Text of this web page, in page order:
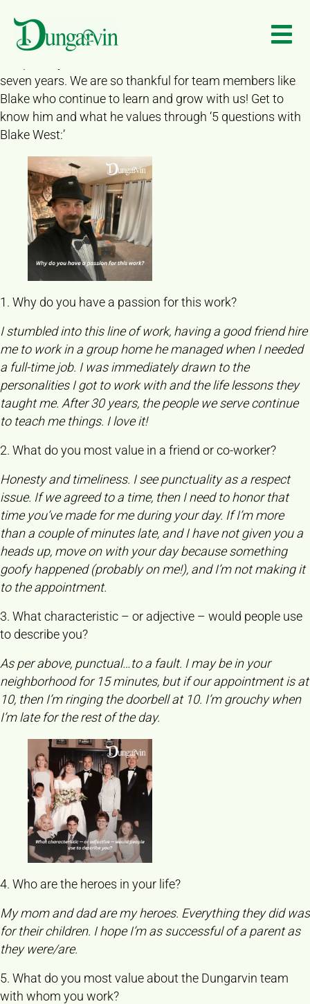
things,” says Blake West of Dungarvin Colorado. Blake is
a Program Director for the Colorado Springs location and
seven years. We are so thankful for team members like
Blake who continue to learn and grow with us! Get to
know him and what he values through ‘5 questions with
Blake West:’
1. Why do you have a passion for this work?
I stumbled into this line of work, having a good friend hire
me to work in a group home he managed when I needed
a full-time job. I was immediately drawn to the
personalities I got to work with and the life lessons they
taught me. After 30 years, the people we serve continue
to teach me things. I love it!
2. What do you most value in a friend or co-worker?
Honesty and timeliness. I see punctuality as a respect
issue. If we agreed to a time, then I need to honor that
time you’ve made for me during your day. If I’m more
than a couple of minutes late, and I have not given you a
heads up, move on with your day because something
goofy happened (probably on me!), and I’m not making it
to the appointment.
3. What characteristic – or adjective – would people use
to describe you?
As per above, punctual…to a fault. I may be in your
neighborhood for 15 minutes, but if our appointment is at
10, then I’m ringing the doorbell at 10. I’m grouchy when
I’m late for the rest of the day.
4. Who are the heroes in your life?
My mom and dad are my heroes. Everything they did was
for their children. I hope I’m as successful of a parent as
they were/are.
5. What do you most value about the Dungarvin team
with whom you work?